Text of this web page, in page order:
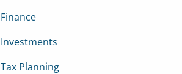
Finance
Investments
Tax Planning